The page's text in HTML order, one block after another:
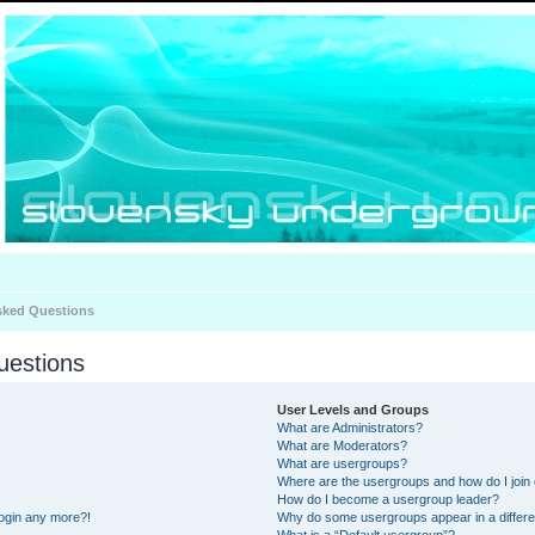
Questions
any more?!
User Levels and Groups
What are Administrators?
What are Moderators?
What are usergroups?
Where are the usergroups and how do I join
How do I become a usergroup leader?
Why do some usergroups appear in a